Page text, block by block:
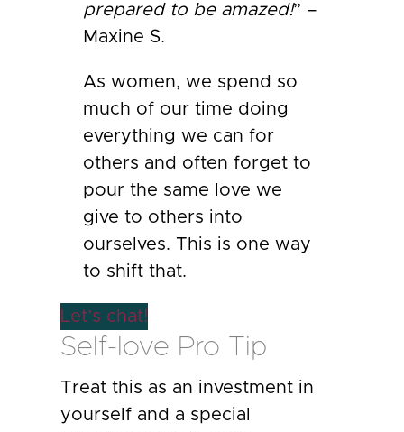
prepared to be amazed!” –
Maxine S.
As women, we spend so
much of our time doing
everything we can for
others and often forget to
pour the same love we
give to others into
ourselves. This is one way
to shift that.
Let’s chat!
Self-love Pro Tip
Treat this as an investment in
yourself and a special